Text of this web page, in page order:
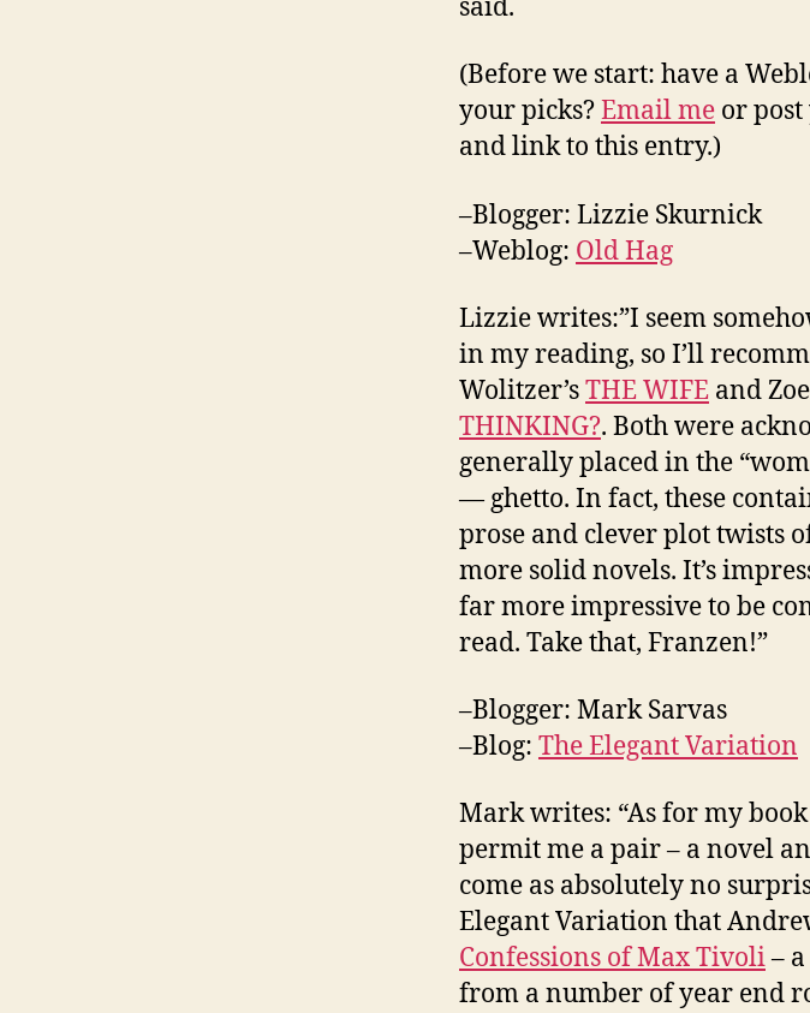
said.
(Before we start: have a
your picks?Email me or
and link to this entry.)
–Blogger: Lizzie Skurnick
–Weblog: Old Hag
Lizzie writes:”I seem
in my reading, so I’ll
Wolitzer’sTHE WIFE and
THINKING?. Both were
generally placed in the
— ghetto. In fact, these
prose and clever plot twists
more solid novels. It’s
far more impressive to be
read. Take that, Franzen!”
–Blogger: Mark Sarvas
–Blog: The Elegant Variation
Mark writes: “As for my
permit me a pair – a novel
come as absolutely no
Elegant Variation that
Confessions of Max Tivoli–
from a number of year end